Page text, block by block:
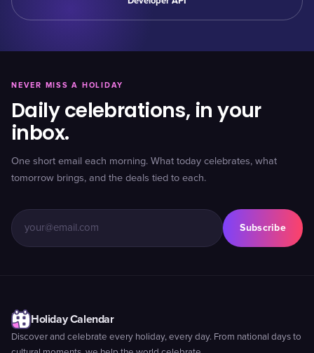
NEVER MISS A HOLIDAY
Daily celebrations, in your
inbox.
One short email each morning. What today celebrates, what
tomorrow brings, and the deals tied to each.
Subscribe
Holiday Calendar
Discover and celebrate every holiday, every day. From national days to